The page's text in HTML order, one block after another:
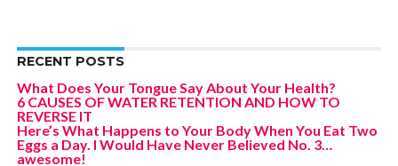
RECENT POSTS
What Does Your Tongue Say About Your Health?
6 CAUSES OF WATER RETENTION AND HOW TO
REVERSE IT
Here’s What Happens to Your Body When You Eat Two
Eggs a Day. I Would Have Never Believed No. 3…
awesome!